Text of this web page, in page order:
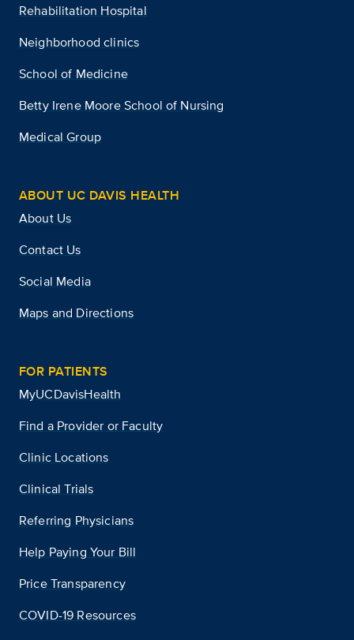
Rehabilitation Hospital
Neighborhood clinics
School of Medicine
Betty Irene Moore School of Nursing
Medical Group
ABOUT UC DAVIS HEALTH
About Us
Contact Us
Social Media
Maps and Directions
FOR PATIENTS
MyUCDavisHealth
Find a Provider or Faculty
Clinic Locations
Clinical Trials
Referring Physicians
Help Paying Your Bill
Price Transparency
COVID-19 Resources